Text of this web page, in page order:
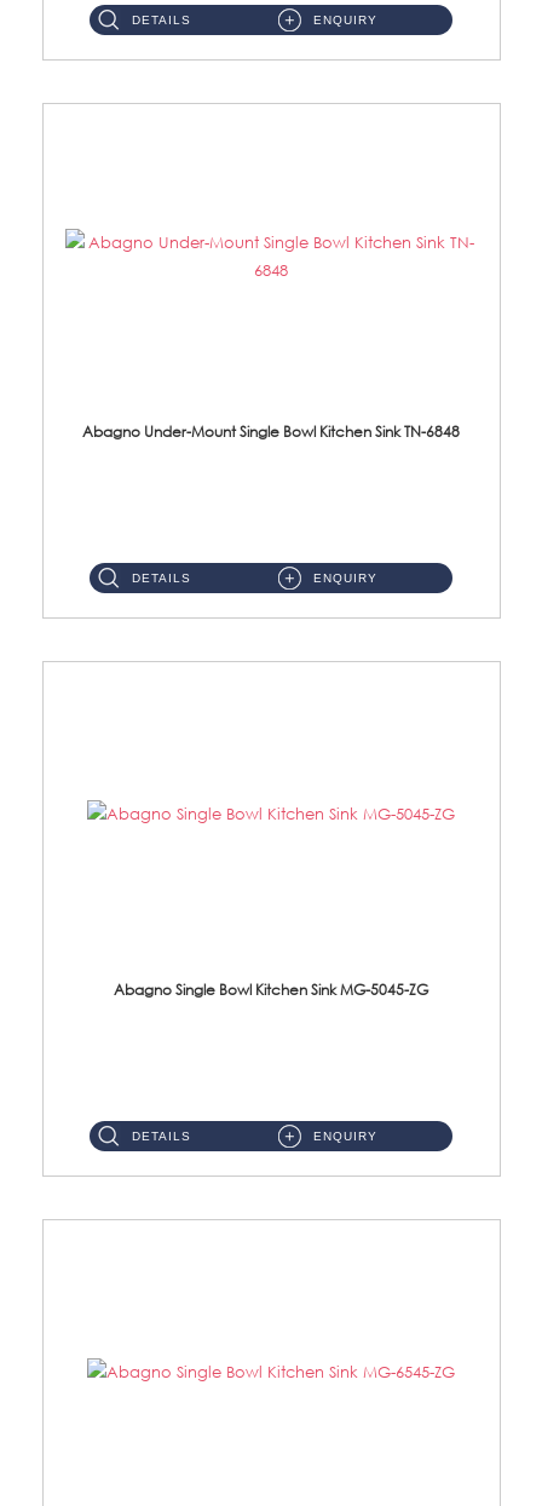
DETAILS ENQUIRY
Abagno Under-Mount Single Bowl Kitchen Sink TN-6848
DETAILS ENQUIRY
Abagno Single Bowl Kitchen Sink MG-5045-ZG
DETAILS ENQUIRY